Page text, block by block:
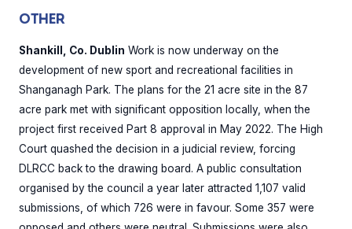
OTHER
Shankill, Co. Dublin Work is now underway on the
development of new sport and recreational facilities in
Shanganagh Park. The plans for the 21 acre site in the 87
acre park met with significant opposition locally, when the
project first received Part 8 approval in May 2022. The High
Court quashed the decision in a judicial review, forcing
DLRCC back to the drawing board. A public consultation
organised by the council a year later attracted 1,107 valid
submissions, of which 726 were in favour. Some 357 were